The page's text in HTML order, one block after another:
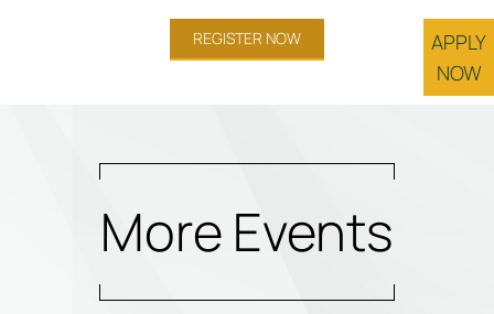
REGISTER NOW
More Events
APPLY
NOW